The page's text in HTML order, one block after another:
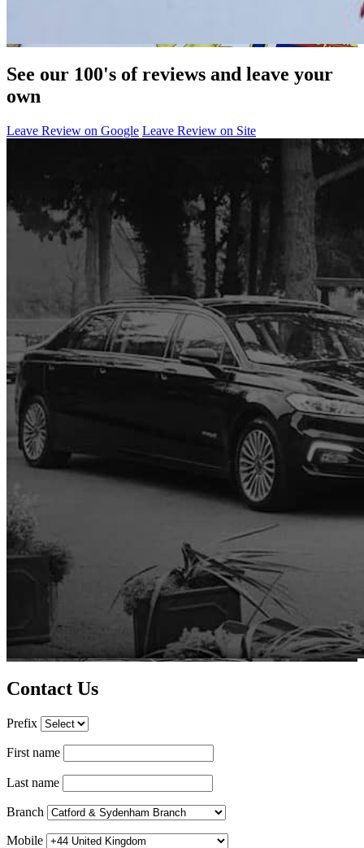
See our 100's of reviews and leave your
own
Leave Review on Google Leave Review on Site
Contact Us
Prefix
First name
Last name
Branch
Mobile